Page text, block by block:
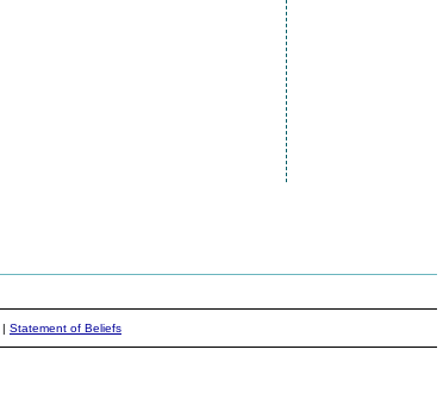
| Statement of Beliefs